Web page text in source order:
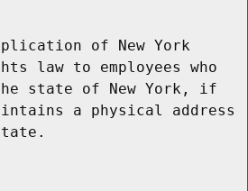
of New York
law to employees who
state of New York, if
a physical address